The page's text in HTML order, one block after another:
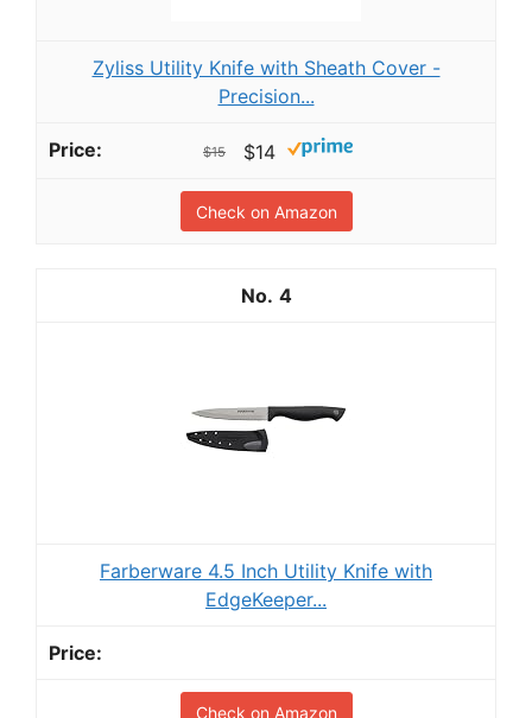
Zyliss Utility Knife with Sheath Cover -
Precision...
$15 $14
Check on Amazon
4
Farberware 4.5 Inch Utility Knife with
EdgeKeeper...
Check on Amazon